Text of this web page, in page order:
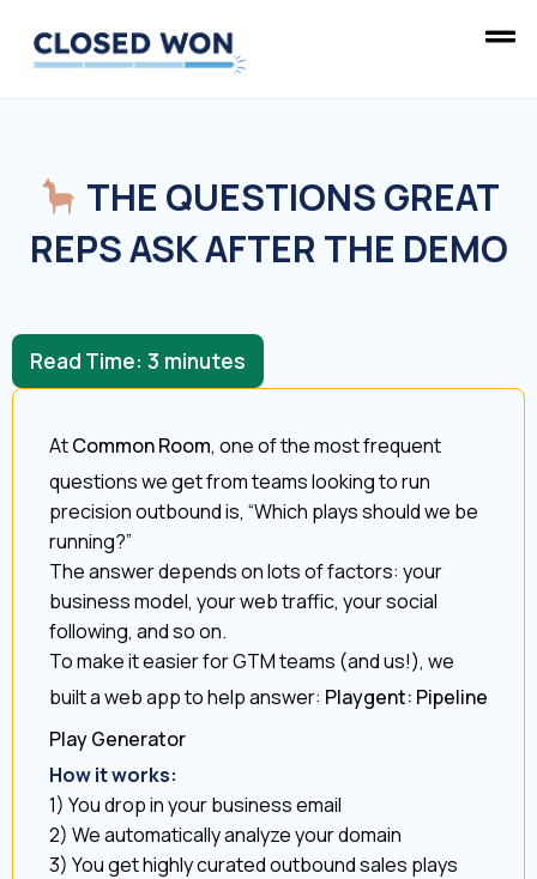
THE QUESTIONS GREAT
REPS ASK AFTER THE DEMO
Read Time: 3 minutes
AtCommon Room, one of the most frequent
questions we get from teams looking to run
precision outbound is, “Which plays should we be
running?”
The answer depends on lots of factors: your
business model, your web traffic, your social
following, and so on.
To make it easier for GTM teams (and us!), we
built a web app to help answer: Playgent: Pipeline
Play Generator
How it works:
1) You drop in your business email
2) We automatically analyze your domain
3) You get highly curated outbound sales plays